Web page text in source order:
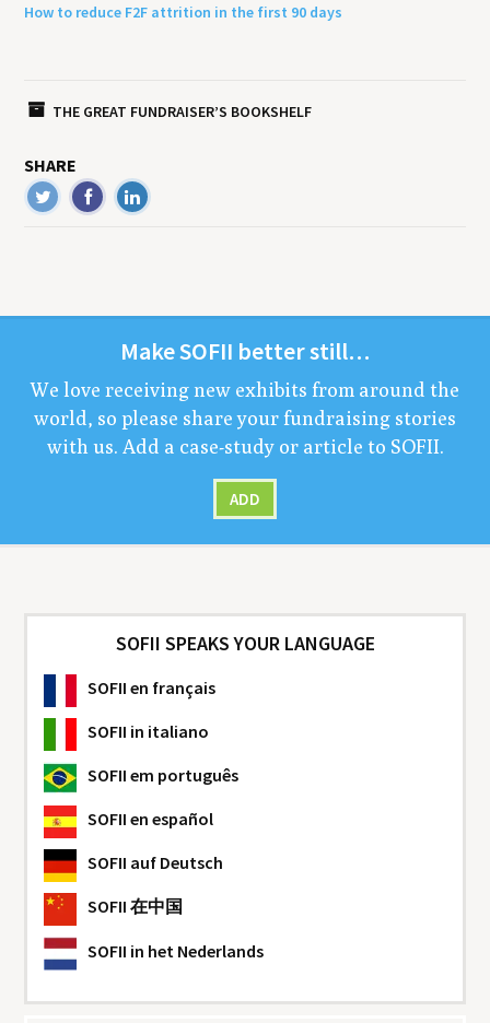
How to reduce F2F attrition in the first 90 days
THE GREAT FUNDRAISER’S BOOKSHELF
SHARE
MakeSOFII bet­ter still…
We love receiv­ing new exhibits from around the
world, so please share your fundrais­ing sto­ries
with us. Add a case-study or arti­cle to SOFII.
ADD
SOFII SPEAKS YOUR LANGUAGE
SOFII en français
SOFII in italiano
SOFII em português
SOFII en español
SOFII auf Deutsch
SOFII 在中国
SOFII in het Nederlands